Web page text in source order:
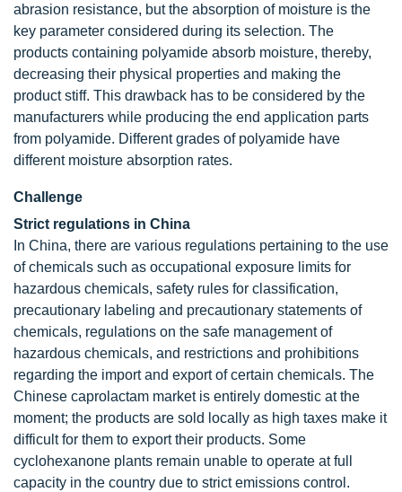
abrasion resistance, but the absorption of moisture is the
key parameter considered during its selection. The
products containing polyamide absorb moisture, thereby,
decreasing their physical properties and making the
product stiff. This drawback has to be considered by the
manufacturers while producing the end application parts
from polyamide. Different grades of polyamide have
different moisture absorption rates.
Challenge
Strict regulations in China
In China, there are various regulations pertaining to the use
of chemicals such as occupational exposure limits for
hazardous chemicals, safety rules for classification,
precautionary labeling and precautionary statements of
chemicals, regulations on the safe management of
hazardous chemicals, and restrictions and prohibitions
regarding the import and export of certain chemicals. The
Chinese caprolactam market is entirely domestic at the
moment; the products are sold locally as high taxes make it
difficult for them to export their products. Some
cyclohexanone plants remain unable to operate at full
capacity in the country due to strict emissions control.